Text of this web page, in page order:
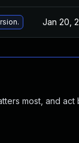
Jan 20,
most, and act